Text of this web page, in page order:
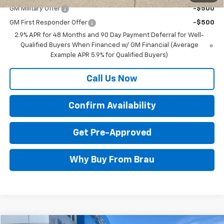
GM Military Offer -$500
GM First Responder Offer
-$500
2.9% APR for 48 Months and 90 Day Payment Deferral for Well-
Qualified Buyers When Financed w/ GM Financial (Average
Example APR 5.9% for Qualified Buyers)
Call Us Now
Confirm Availability
Get Pre-Approved
Why Buy From Brau